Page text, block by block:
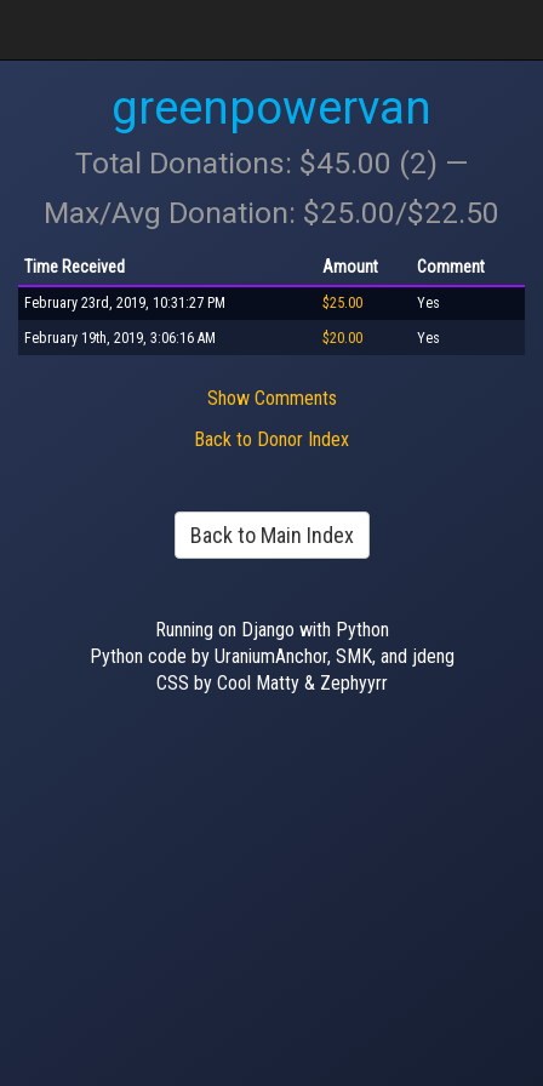
greenpowervan
Total Donations: $45.00 (2) —
Max/Avg Donation: $25.00/$22.50
Time Received Amount Comment
February 23rd, 2019, 10:31:27 PM $25.00 Yes
February 19th, 2019, 3:06:16 AM $20.00 Yes
Show Comments
Back to Donor Index
Back to Main Index
Running on Django with Python
Python code by UraniumAnchor, SMK, and jdeng
CSS by Cool Matty & Zephyyrr